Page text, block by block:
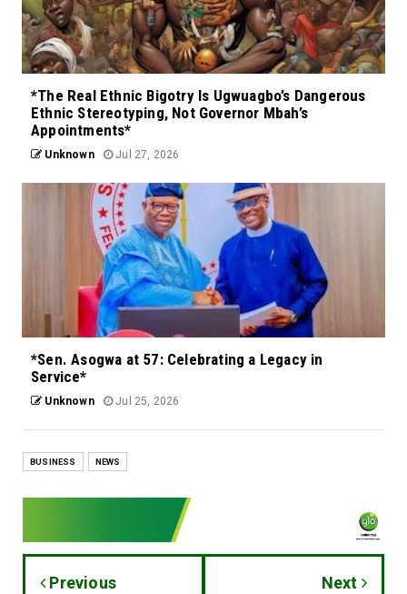
*The Real Ethnic Bigotry Is Ugwuagbo’s Dangerous
Ethnic Stereotyping, Not Governor Mbah’s
Appointments*
Unknown Jul 27, 2026
*Sen. Asogwa at 57: Celebrating a Legacy in
Service*
Unknown Jul 25, 2026
BUSINESS NEWS
Previous Next